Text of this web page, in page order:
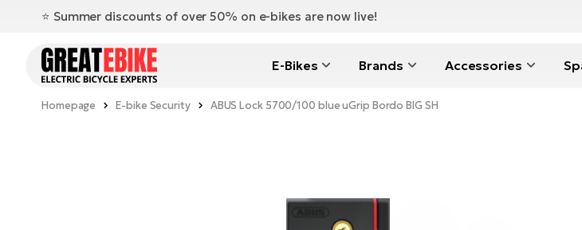
⭐️ Summer discounts of over 50% on e-bikes are now live!
E-Bikes Brands Accessories
Homepage E-bike Security ABUS Lock 5700/100 blue uGrip Bordo BIG SH